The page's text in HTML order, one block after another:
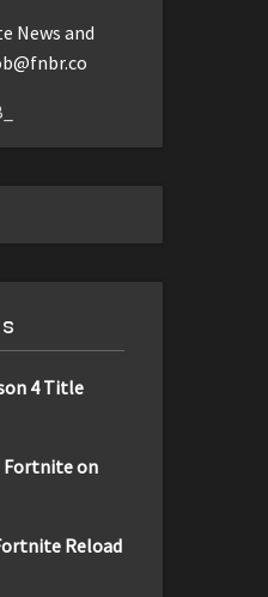
News and
4 Title
Fortnite on
Reload